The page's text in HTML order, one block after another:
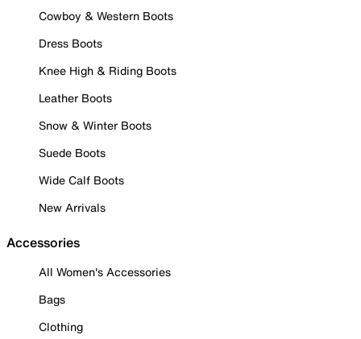
Cowboy & Western Boots
Dress Boots
Knee High & Riding Boots
Leather Boots
Snow & Winter Boots
Suede Boots
Wide Calf Boots
New Arrivals
Accessories
All Women's Accessories
Bags
Clothing